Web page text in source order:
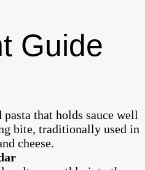
Guide
that holds sauce well
bite, traditionally used in
cheese.